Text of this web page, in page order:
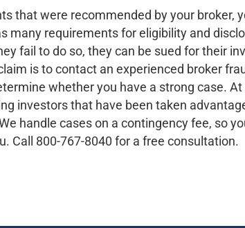
that were recommended by your broker,
many requirements for eligibility and
fail to do so, they can be sued for their
is to contact an experienced broker
whether you have a strong case.
investors that have been taken
handle cases on a contingency fee, so
Call 800-767-8040 for a free consultation.